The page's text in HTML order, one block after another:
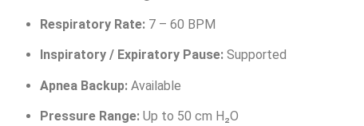
Respiratory Rate: 7 – 60 BPM
Inspiratory / Expiratory Pause: Supported
Apnea Backup: Available
Pressure Range: Up to 50 cm H₂O